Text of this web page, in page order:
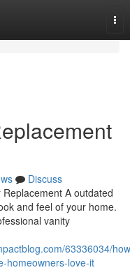
Discuss
A outdated
and feel of your home.
vanity
63336034/
homeowners-love-it